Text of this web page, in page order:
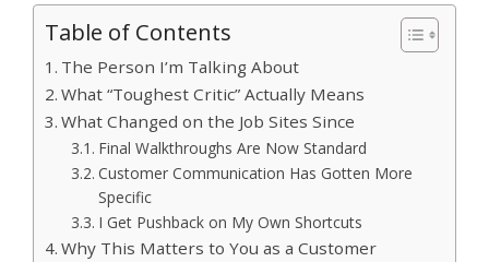
Table of Contents
The Person I’m Talking About
What “Toughest Critic” Actually Means
What Changed on the Job Sites Since
Final Walkthroughs Are Now Standard
Customer Communication Has Gotten More
Specific
I Get Pushback on My Own Shortcuts
Why This Matters to You as a Customer